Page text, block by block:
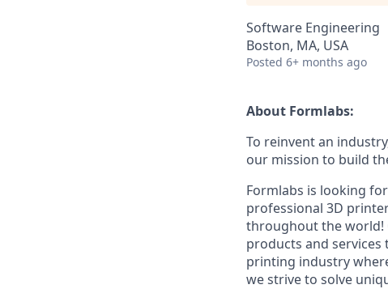
Software Engineering
Boston, MA, USA
Posted 6+ months ago
About Formlabs:
To reinvent an
our mission to build
Formlabs is looking
professional 3D
throughout the world!
products and services
printing industry
we strive to solve